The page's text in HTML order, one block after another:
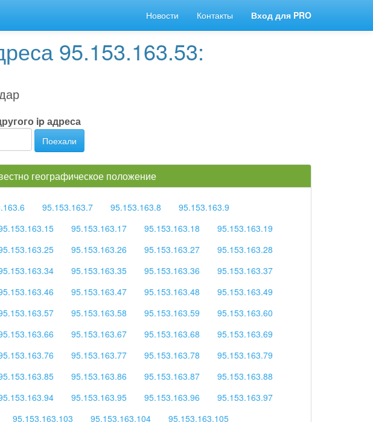
Новости Контакты Вход для PRO
95.153.163.53:
ip адреса
Поехали
географическое положение
95.153.163.7 95.153.163.8
95.153.163.9
95.153.163.17 95.153.163.18
95.153.163.19
95.153.163.26 95.153.163.27
95.153.163.28
95.153.163.35 95.153.163.36
95.153.163.37
95.153.163.47 95.153.163.48
95.153.163.49
95.153.163.58 95.153.163.59
95.153.163.60
95.153.163.67 95.153.163.68
95.153.163.69
95.153.163.77 95.153.163.78
95.153.163.79
95.153.163.86 95.153.163.87
95.153.163.88
95.153.163.95 95.153.163.96
95.153.163.97
95.153.163.103 95.153.163.104
95.153.163.105